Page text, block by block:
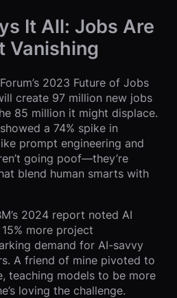
It All: Jobs Are
Vanishing
2023 Future of Jobs
create 97 million new jobs
85 million it might displace.
a 74% spike in
prompt engineering and
going poof—they’re
blend human smarts with
2024 report noted AI
more project
demand for AI-savvy
A friend of mine pivoted to
teaching models to be more
loving the challenge.